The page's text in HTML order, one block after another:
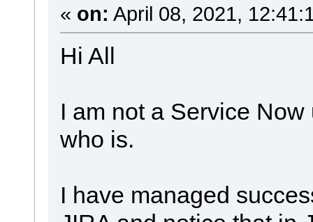
« on: April 08, 2021,
Hi All
I am not a Service
who is.
I have managed